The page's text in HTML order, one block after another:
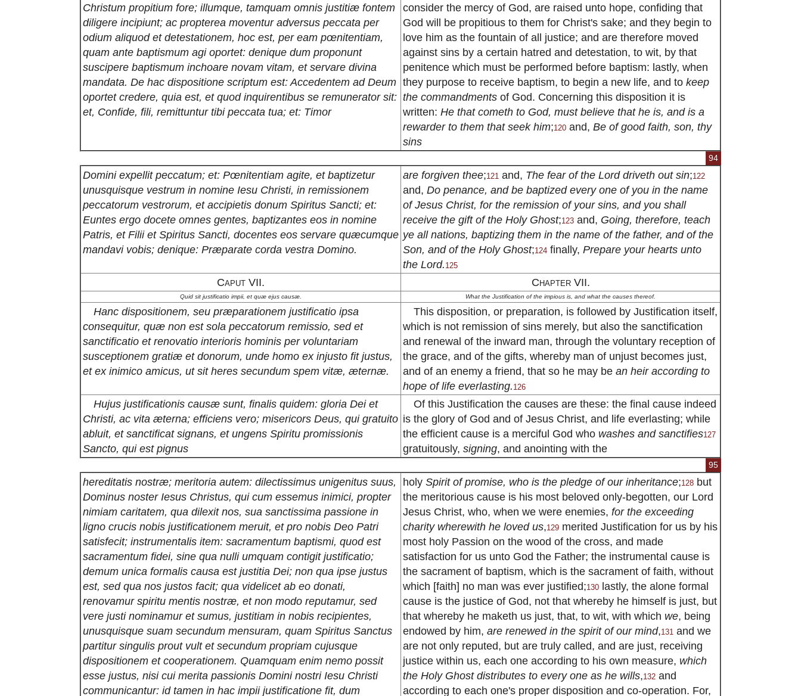
Christum propitium fore; illumque, tamquam omnis justitiæ fontem
diligere incipiunt; ac propterea moventur adversus peccata per
odium aliquod et detestationem, hoc est, per eam pœnitentiam,
quam ante baptismum agi oportet: denique dum proponunt
suscipere baptismum inchoare novam vitam, et servare divina
mandata. De hac dispositione scriptum est: Accedentem ad Deum
oportet credere, quia est, et quod inquirentibus se remunerator sit:
et, Confide, fili, remittuntur tibi peccata tua; et: Timor
consider the mercy of God, are raised unto hope, confiding that
God will be propitious to them for Christ's sake; and they begin to
love him as the fountain of all justice; and are therefore moved
against sins by a certain hatred and detestation, to wit, by that
penitence which must be performed before baptism: lastly, when
they purpose to receive baptism, to begin a new life, and to keep
the commandmentsof God. Concerning this disposition it is
written: He that cometh to God, must believe that he is, and is a
rewarder to them that seek him;120and, Be of good faith, son, thy
sins
94
Domini expellit peccatum; et: Pœnitentiam agite, et baptizetur
unusquisque vestrum in nomine Iesu Christi, in remissionem
peccatorum vestrorum, et accipietis donum Spiritus Sancti; et:
Euntes ergo docete omnes gentes, baptizantes eos in nomine
Patris, et Filii et Spiritus Sancti, docentes eos servare quæcumque
mandavi vobis; denique: Præparate corda vestra Domino.
are forgiven thee;121 and, The fear of the Lord driveth out sin;122
and, Do penance, and be baptized every one of you in the name
of Jesus Christ, for the remission of your sins, and you shall
receive the gift of the Holy Ghost;123and, Going, therefore, teach
ye all nations, baptizing them in the name of the father, and of the
Son, and of the Holy Ghost;124finally, Prepare your hearts unto
the Lord. 125
Caput VII. Chapter VII.
Quid sit justificatio impii, et quæ ejus causæ. What the Justification of the impious is, and what the causes thereof.
Hanc dispositionem, seu præparationem justificatio ipsa
consequitur, quæ non est sola peccatorum remissio, sed et
sanctificatio et renovatio interioris hominis per voluntariam
susceptionem gratiæ et donorum, unde homo ex injusto fit justus,
et ex inimico amicus, ut sit heres secundum spem vitæ, æternæ.
This disposition, or preparation, is followed by Justification itself,
which is not remission of sins merely, but also the sanctification
and renewal of the inward man, through the voluntary reception of
the grace, and of the gifts, whereby man of unjust becomes just,
and of an enemy a friend, that so he may be an heir according to
hope of life everlasting. 126
Hujus justificationis causæ sunt, finalis quidem: gloria Dei et
Christi, ac vita æterna; efficiens vero; misericors Deus, qui gratuito
abluit, et sanctificat signans, et ungens Spiritu promissionis
Sancto, qui est pignus
Of this Justification the causes are these: the final cause indeed
is the glory of God and of Jesus Christ, and life everlasting; while
the efficient cause is a merciful God who washes and sanctifies127
gratuitously, signing, and anointing with the
95
hereditatis nostræ; meritoria autem: dilectissimus unigenitus suus,
Dominus noster Iesus Christus, qui cum essemus inimici, propter
nimiam caritatem, qua dilexit nos, sua sanctissima passione in
ligno crucis nobis justificationem meruit, et pro nobis Deo Patri
satisfecit; instrumentalis item: sacramentum baptismi, quod est
sacramentum fidei, sine qua nulli umquam contigit justificatio;
demum unica formalis causa est justitia Dei; non qua ipse justus
est, sed qua nos justos facit; qua videlicet ab eo donati,
renovamur spiritu mentis nostræ, et non modo reputamur, sed
vere justi nominamur et sumus, justitiam in nobis recipientes,
unusquisque suam secundum mensuram, quam Spiritus Sanctus
partitur singulis prout vult et secundum propriam cujusque
dispositionem et cooperationem. Quamquam enim nemo possit
esse justus, nisi cui merita passionis Domini nostri Iesu Christi
communicantur: id tamen in hac impii justificatione fit, dum
holy Spirit of promise, who is the pledge of our inheritance;128but
the meritorious cause is his most beloved only-begotten, our Lord
Jesus Christ, who, when we were enemies, for the exceeding
charity wherewith he loved us,129merited Justification for us by his
most holy Passion on the wood of the cross, and made
satisfaction for us unto God the Father; the instrumental cause is
the sacrament of baptism, which is the sacrament of faith, without
which [faith] no man was ever justified;130lastly, the alone formal
cause is the justice of God, not that whereby he himself is just, but
that whereby he maketh us just, that, to wit, with which we, being
endowed by him, are renewed in the spirit of our mind,131 and we
are not only reputed, but are truly called, and are just, receiving
justice within us, each one according to his own measure, which
the Holy Ghost distributes to every one as he wills,132and
according to each one's proper disposition and co-operation. For,